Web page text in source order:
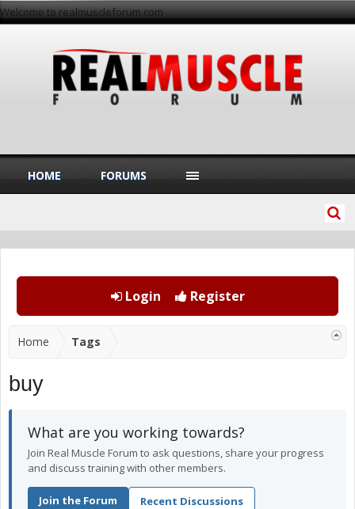
Welcome to realmuscleforum.com
Login Register
Home Tags
buy
What are you working towards?
Join Real Muscle Forum to ask questions, share your progress
and discuss training with other members.
Join the Forum Recent Discussions
HOME FORUMS